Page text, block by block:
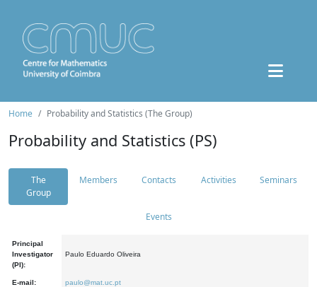
Home Probability and Statistics (The Group)
Probability and Statistics (PS)
The
Group
Members Contacts Activities Seminars
Events
Principal
Investigator
(PI):
Paulo Eduardo Oliveira
E-mail: paulo@mat.uc.pt